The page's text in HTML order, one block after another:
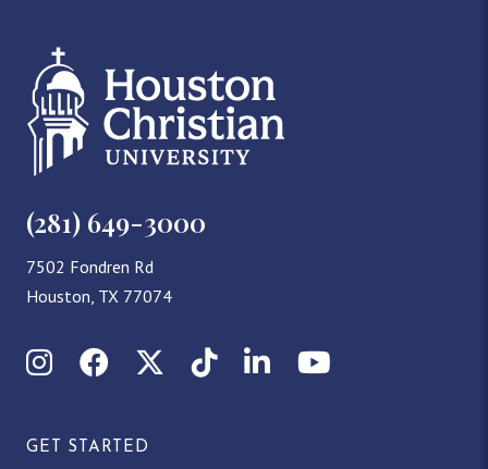
(281) 649-3000
7502 Fondren Rd
Houston, TX 77074
InstagramFacebookX (Twitter)
TikTokLinkedInYouTube
GET STARTED